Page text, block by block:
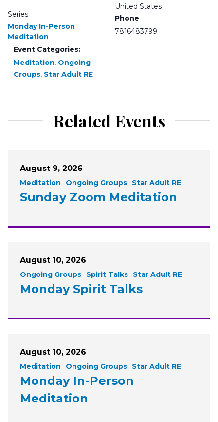
Series:
Monday In-Person
Meditation
Event Categories:
Meditation, Ongoing
Groups, Star Adult RE
United States
Phone
7816483799
Related Events
August 9, 2026
Meditation Ongoing Groups Star Adult RE
Sunday Zoom Meditation
August 10, 2026
Ongoing Groups Spirit Talks Star Adult RE
Monday Spirit Talks
August 10, 2026
Meditation Ongoing Groups Star Adult RE
Monday In-Person
Meditation